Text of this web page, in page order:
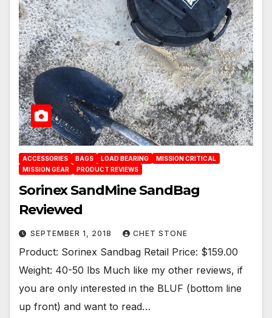
ACCESSORIES BAGS LOAD BEARING
MISSION CRITICAL
MISSION GEAR
PRODUCT REVIEWS
Sorinex SandMine SandBag
Reviewed
SEPTEMBER 1, 2018 CHET STONE
Product: Sorinex Sandbag Retail Price: $159.00
Weight: 40-50 lbs Much like my other reviews, if
you are only interested in the BLUF (bottom line
up front) and want to read…